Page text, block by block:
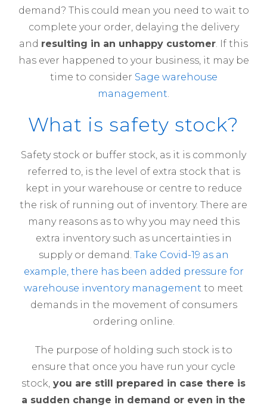
demand? This could mean you need to wait to
complete your order, delaying the delivery
and resulting in an unhappy customer. If this
has ever happened to your business, it may be
time to consider Sage warehouse
management.
What is safety stock?
Safety stock or buffer stock, as it is commonly
referred to, is the level of extra stock that is
kept in your warehouse or centre to reduce
the risk of running out of inventory. There are
many reasons as to why you may need this
extra inventory such as uncertainties in
supply or demand. Take Covid-19 as an
example, there has been added pressure for
warehouse inventory management to meet
demands in the movement of consumers
ordering online.
The purpose of holding such stock is to
ensure that once you have run your cycle
stock, you are still prepared in case there is
a sudden change in demand or even in the